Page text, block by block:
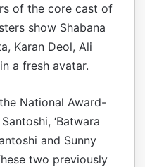
of the core cast of
show Shabana
Karan Deol, Ali
a fresh avatar.
National Award-
‘Batwara
and Sunny
two previously